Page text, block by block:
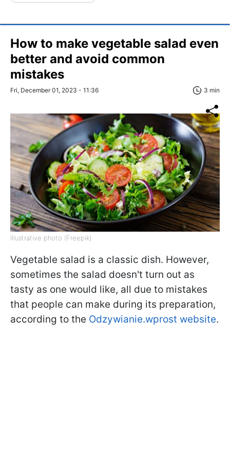
How to make vegetable salad even
better and avoid common
mistakes
Fri, December 01, 2023 - 11:36 3 min
Illustrative photo (Freepik)
Vegetable salad is a classic dish. However,
sometimes the salad doesn't turn out as
tasty as one would like, all due to mistakes
that people can make during its preparation,
according to the Odzywianie.wprost website.